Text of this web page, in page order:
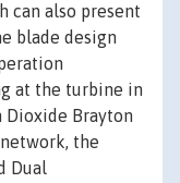
can also present
blade design
at the turbine in
Dioxide Brayton
the
Dual